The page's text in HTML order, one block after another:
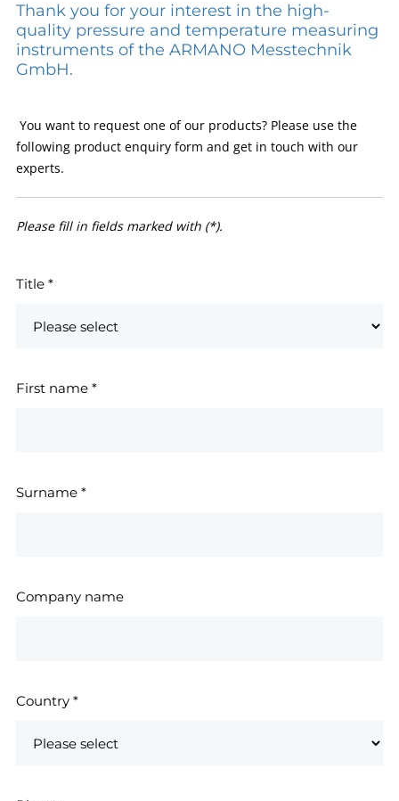
Thank you for your interest in the high-
quality pressure and temperature measuring
instruments of the ARMANO Messtechnik
GmbH.
You want to request one of our products? Please use the
following product enquiry form and get in touch with our
experts.
Please fill in fields marked with (*).
Title *
First name *
Surname *
Company name
Country *